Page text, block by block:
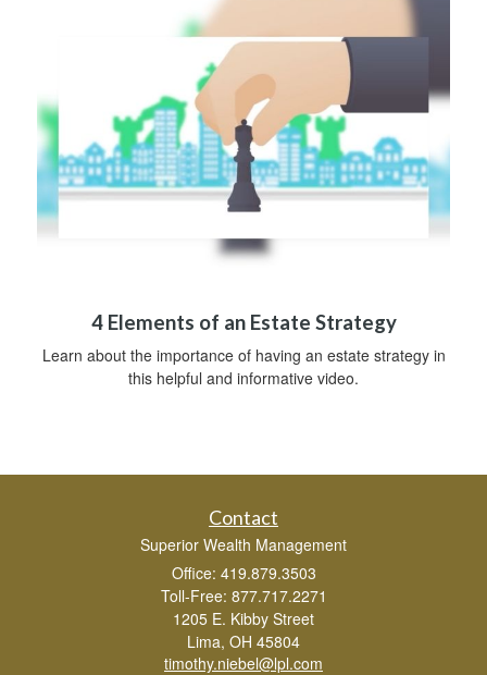
4 Elements of an Estate Strategy
Learn about the importance of having an estate strategy in
this helpful and informative video.
Contact
Superior Wealth Management
Office: 419.879.3503
Toll-Free: 877.717.2271
1205 E. Kibby Street
Lima, OH 45804
timothy.niebel@lpl.com